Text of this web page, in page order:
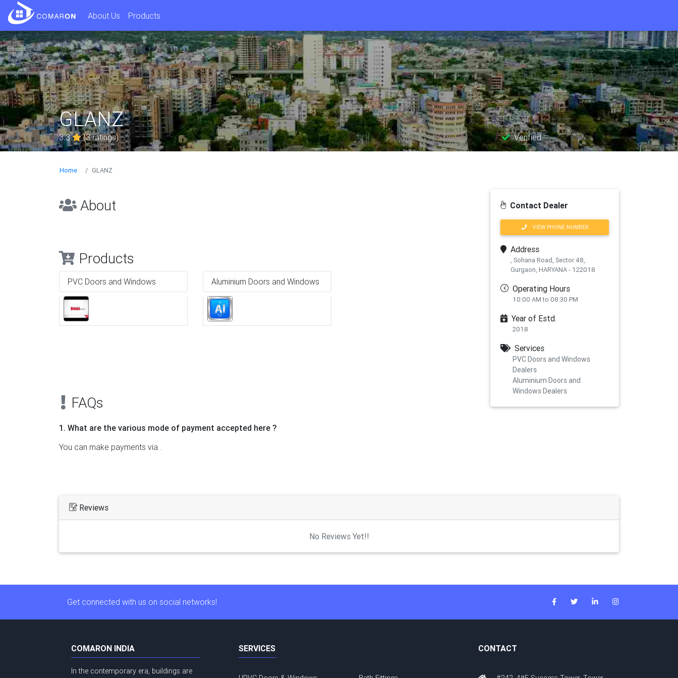
About Us Products
GLANZ
3.3 (3 ratings) Verified
Home GLANZ
About
Products
PVC Doors and Windows Aluminium Doors and Windows
FAQs
1. What are the various mode of payment accepted here ?
You can make payments via .
Contact Dealer
VIEW PHONE NUMBER
Address
, Sohana Road, Sector 48,
Gurgaon, HARYANA - 122018
Operating Hours
10:00 AM to 08:30 PM
Year of Estd.
2018
Services
PVC Doors and Windows
Dealers
Aluminium Doors and
Windows Dealers
Reviews
No Reviews Yet!!
Get connected with us on social networks!
COMARON INDIA
In the contemporary era, buildings are
SERVICES CONTACT